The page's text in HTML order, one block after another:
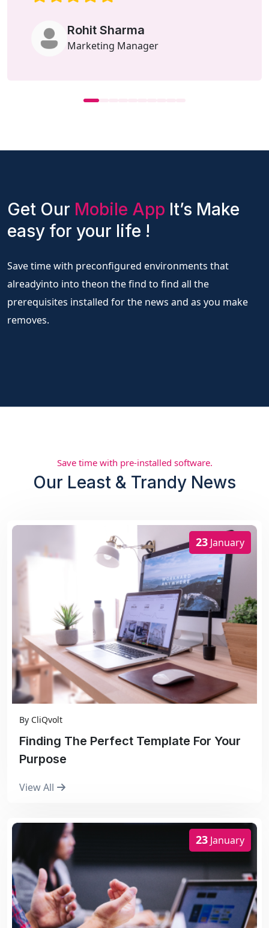
Rohit Sharma
Marketing Manager
Get Our Mobile App It’s Make
easy for your life !
Save time with preconfigured environments that
alreadyinto into theon the find to find all the
prerequisites installed for the news and as you make
removes.
Save time with pre-installed software.
Our Least & Trandy News
23 January
By CliQvolt
Finding The Perfect Template For Your
Purpose
View All
23 January